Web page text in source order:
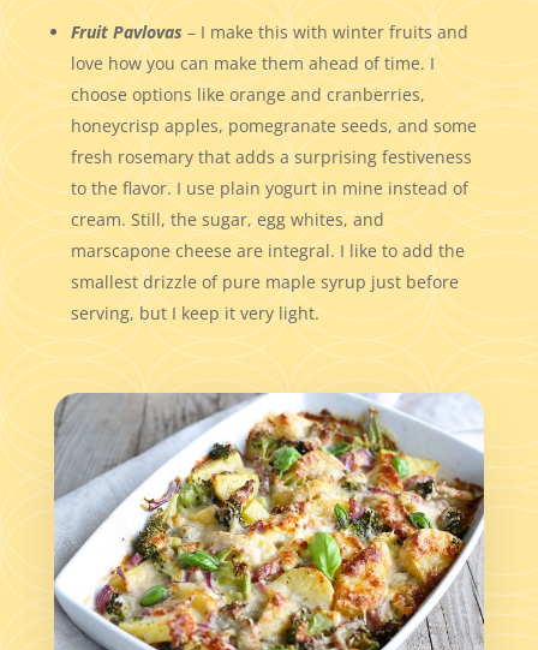
Fruit Pavlovas – I make this with winter fruits and
love how you can make them ahead of time. I
choose options like orange and cranberries,
honeycrisp apples, pomegranate seeds, and some
fresh rosemary that adds a surprising festiveness
to the flavor. I use plain yogurt in mine instead of
cream. Still, the sugar, egg whites, and
marscapone cheese are integral. I like to add the
smallest drizzle of pure maple syrup just before
serving, but I keep it very light.